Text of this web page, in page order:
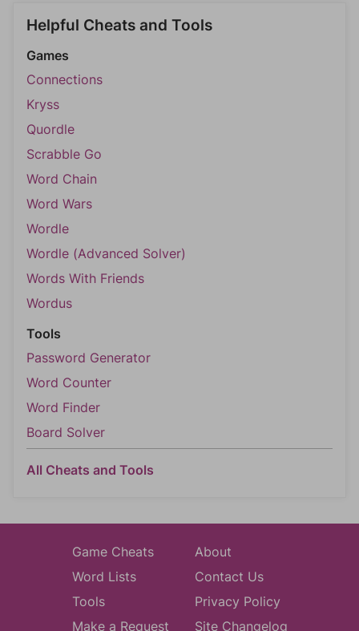
Helpful Cheats and Tools
Games
Connections
Kryss
Quordle
Scrabble Go
Word Chain
Word Wars
Wordle
Wordle (Advanced Solver)
Words With Friends
Wordus
Tools
Password Generator
Word Counter
Word Finder
Board Solver
All Cheats and Tools
Game Cheats
Word Lists
Tools
Make a Request
About
Contact Us
Privacy Policy
Site Changelog